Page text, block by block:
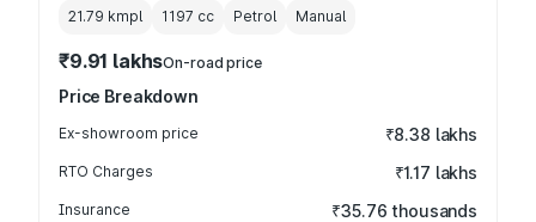
21.79 kmpl 1197 cc Petrol Manual
₹9.91 lakhsOn-road price
Price Breakdown
Ex-showroom price ₹8.38 lakhs
RTO Charges ₹1.17 lakhs
Insurance ₹35.76 thousands